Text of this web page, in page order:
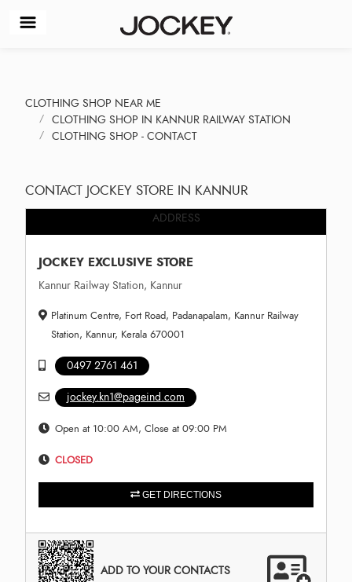
CLOTHING SHOP NEAR ME
CLOTHING SHOP IN KANNUR RAILWAY STATION
CLOTHING SHOP - CONTACT
CONTACT JOCKEY STORE IN KANNUR
ADDRESS
JOCKEY EXCLUSIVE STORE
Kannur Railway Station, Kannur
Platinum Centre, Fort Road, Padanapalam, Kannur Railway
Station, Kannur, Kerala 670001
0497 2761 461
jockey.kn1@pageind.com
Open at 10:00 AM, Close at 09:00 PM
CLOSED
GET DIRECTIONS
ADD TO YOUR CONTACTS